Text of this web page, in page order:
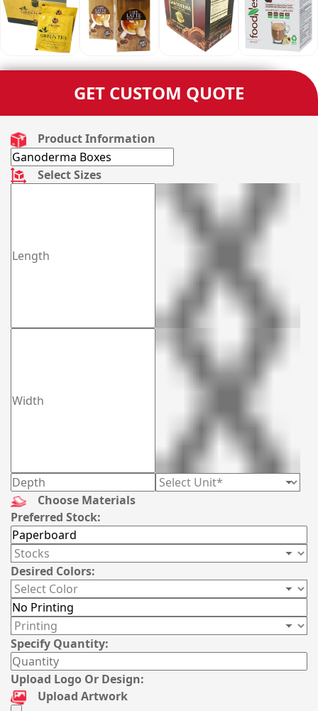
GET CUSTOM QUOTE
Product Information
Select Sizes
Choose Materials
Preferred Stock:
Desired Colors:
Specify Quantity:
Upload Logo Or Design:
Upload Artwork